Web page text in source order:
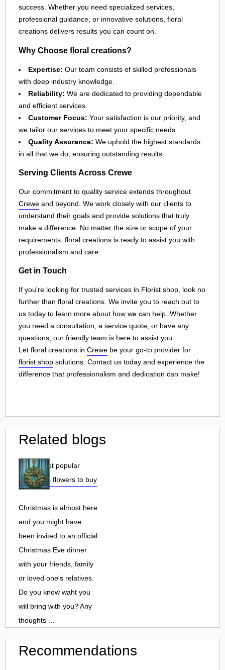
success. Whether you need specialized services,
professional guidance, or innovative solutions, floral
creations delivers results you can count on.
Why Choose floral creations?
Expertise: Our team consists of skilled professionals
with deep industry knowledge.
Reliability: We are dedicated to providing dependable
and efficient services.
Customer Focus: Your satisfaction is our priority, and
we tailor our services to meet your specific needs.
Quality Assurance: We uphold the highest standards
in all that we do, ensuring outstanding results.
Serving Clients Across Crewe
Our commitment to quality service extends throughout
Crewe and beyond. We work closely with our clients to
understand their goals and provide solutions that truly
make a difference. No matter the size or scope of your
requirements, floral creations is ready to assist you with
professionalism and care.
Get in Touch
If you're looking for trusted services in Florist shop, look no
further than floral creations. We invite you to reach out to
us today to learn more about how we can help. Whether
you need a consultation, a service quote, or have any
questions, our friendly team is here to assist you.
Let floral creations in Crewe be your go-to provider for
florist shop solutions. Contact us today and experience the
difference that professionalism and dedication can make!
Related blogs
Top 3 most popular
Christmas flowers to buy
Christmas is almost here
and you might have
been invited to an official
Christmas Eve dinner
with your friends, family
or loved one's relatives.
Do you know waht you
will bring with you? Any
thoughts ...
Recommendations